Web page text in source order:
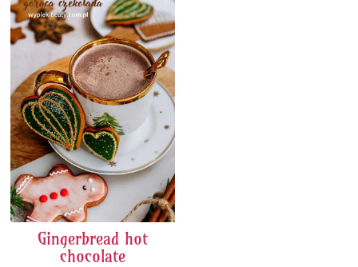
Gingerbread hot
chocolate